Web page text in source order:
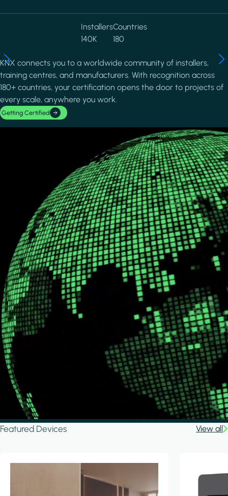
Installers
140K
Countries
180
KNX connects you to a worldwide community of installers,
training centres, and manufacturers. With recognition across
180+ countries, your certification opens the door to projects of
every scale, anywhere you work.
Getting Certified
Featured Devices View all